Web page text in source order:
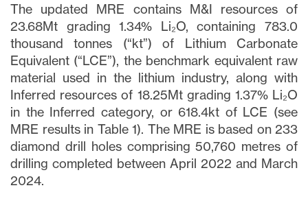
The updated MRE contains M&I resources of
23.68Mt grading 1.34% Li₂O, containing 783.0
thousand tonnes (“kt”) of Lithium Carbonate
Equivalent (“LCE”), the benchmark equivalent raw
material used in the lithium industry, along with
Inferred resources of 18.25Mt grading 1.37% Li₂O
in the Inferred category, or 618.4kt of LCE (see
MRE results in Table 1). The MRE is based on 233
diamond drill holes comprising 50,760 metres of
drilling completed between April 2022 and March
2024.